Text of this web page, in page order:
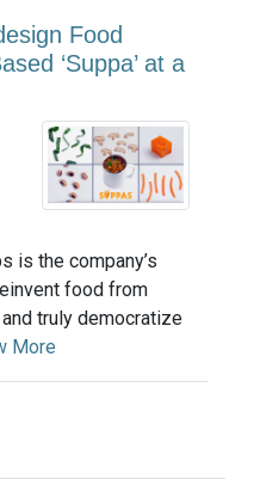
Food
‘Suppa’ at a
is the company’s
food from
truly democratize
More